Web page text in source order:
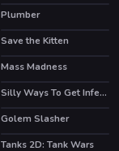
Plumber
HOT
Save the Kitten
Mass Madness
HOT Silly Ways To Get Infected
Golem Slasher
HOT
Tanks 2D: Tank Wars